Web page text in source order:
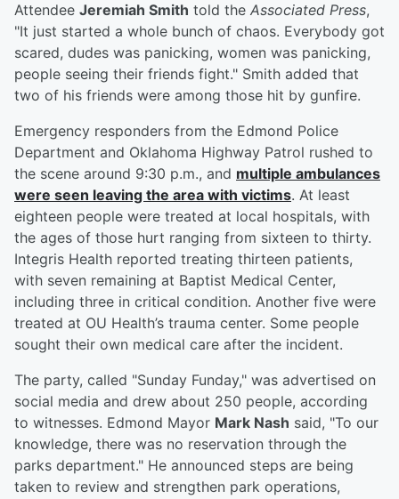
Attendee Jeremiah Smith told the Associated Press,
"It just started a whole bunch of chaos. Everybody got
scared, dudes was panicking, women was panicking,
people seeing their friends fight." Smith added that
two of his friends were among those hit by gunfire.
Emergency responders from the Edmond Police
Department and Oklahoma Highway Patrol rushed to
the scene around 9:30 p.m., and multiple ambulances
were seen leaving the area with victims. At least
eighteen people were treated at local hospitals, with
the ages of those hurt ranging from sixteen to thirty.
Integris Health reported treating thirteen patients,
with seven remaining at Baptist Medical Center,
including three in critical condition. Another five were
treated at OU Health’s trauma center. Some people
sought their own medical care after the incident.
The party, called "Sunday Funday," was advertised on
social media and drew about 250 people, according
to witnesses. Edmond Mayor Mark Nash said, "To our
knowledge, there was no reservation through the
parks department." He announced steps are being
taken to review and strengthen park operations,